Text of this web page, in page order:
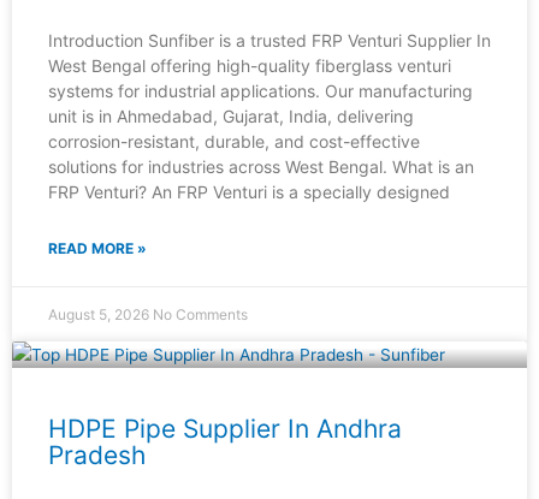
Introduction Sunfiber is a trusted FRP Venturi Supplier In
West Bengal offering high-quality fiberglass venturi
systems for industrial applications. Our manufacturing
unit is in Ahmedabad, Gujarat, India, delivering
corrosion-resistant, durable, and cost-effective
solutions for industries across West Bengal. What is an
FRP Venturi? An FRP Venturi is a specially designed
READ MORE »
August 5, 2026 No Comments
HDPE Pipe Supplier In Andhra
Pradesh